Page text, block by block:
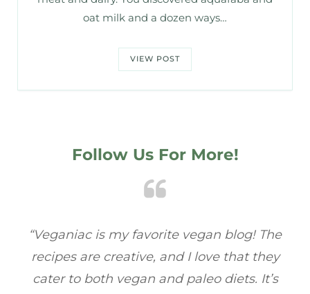
oat milk and a dozen ways…
VIEW POST
Follow Us For More!
“Veganiac has become my go-to for plant-
based recipes! Every dish I’ve tried has been
full of flavor, and I love how easy they are to